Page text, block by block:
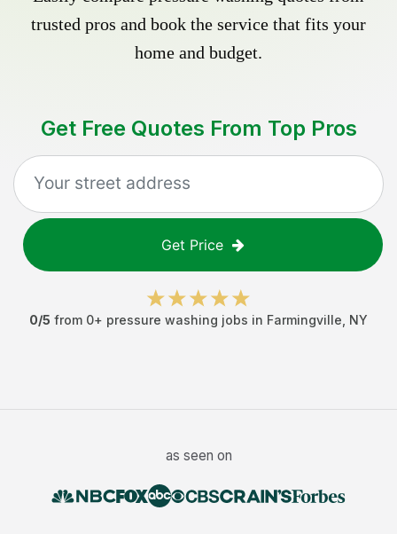
trusted pros and book the service that fits your
home and budget.
Get Free Quotes From Top Pros
Get Price
0/5 from 0+ pressure washing jobs in Farmingville NY
as seen on